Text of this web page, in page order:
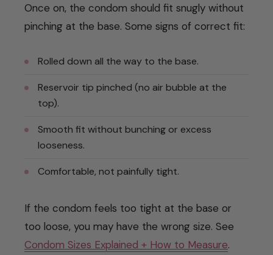
Once on, the condom should fit snugly without
pinching at the base. Some signs of correct fit:
Rolled down all the way to the base.
Reservoir tip pinched (no air bubble at the
top).
Smooth fit without bunching or excess
looseness.
Comfortable, not painfully tight.
If the condom feels too tight at the base or
too loose, you may have the wrong size. See
Condom Sizes Explained + How to Measure.